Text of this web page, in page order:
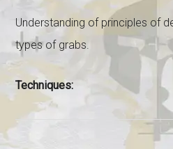
Understanding of principles of
types of grabs.
Techniques: